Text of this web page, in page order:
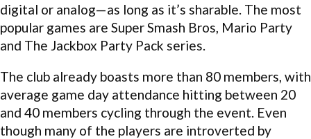
digital or analog—as long as it’s sharable. The most
popular games are Super Smash Bros, Mario Party
and The Jackbox Party Pack series.
The club already boasts more than 80 members, with
average game day attendance hitting between 20
and 40 members cycling through the event. Even
though many of the players are introverted by